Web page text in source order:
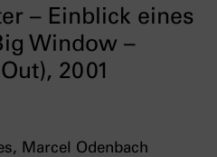
– Einblick eines
Window –
2001
Marcel Odenbach